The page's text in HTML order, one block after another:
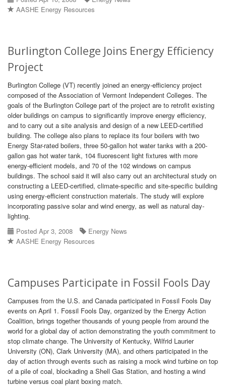
AASHE Energy Resources
Burlington College Joins Energy Efficiency
Project
Burlington College (VT) recently joined an energy-efficiency project
composed of the Association of Vermont Independent Colleges. The
goals of the Burlington College part of the project are to retrofit existing
older buildings on campus to significantly improve energy efficiency,
and to carry out a site analysis and design of a new LEED-certified
building. The college also plans to replace its four boilers with two
Energy Star-rated boilers, three 50-gallon hot water tanks with a 200-
gallon gas hot water tank, 104 fluorescent light fixtures with more
energy-efficient models, and 70 of the 102 windows on campus
buildings. The school said it will also carry out an architectural study on
constructing a LEED-certified, climate-specific and site-specific building
using energy-efficient construction materials. The study will explore
incorporating passive solar and wind energy, as well as natural day-
lighting.
Posted Apr 3, 2008
Energy News
AASHE Energy Resources
Campuses Participate in Fossil Fools Day
Campuses from the U.S. and Canada participated in Fossil Fools Day
events on April 1. Fossil Fools Day, organized by the Energy Action
Coalition, brings together thousands of young people from around the
world for a global day of action demonstrating the youth commitment to
stop climate change. The University of Kentucky, Wilfrid Laurier
University (ON), Clark University (MA), and others participated in the
day of action through events such as raising a mock wind turbine on top
of a pile of coal, blockading a Shell Gas Station, and hosting a wind
turbine versus coal plant boxing match.